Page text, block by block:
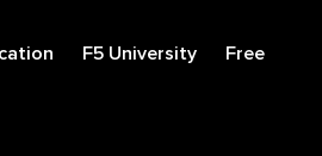
F5 University
Free